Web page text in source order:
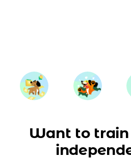
Want to